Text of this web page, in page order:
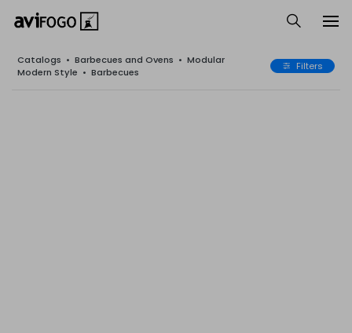
Catalogs • Barbecues and Ovens • Modular
Modern Style • Barbecues Filters